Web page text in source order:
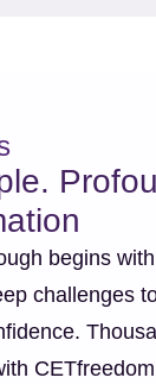
begins
challenges